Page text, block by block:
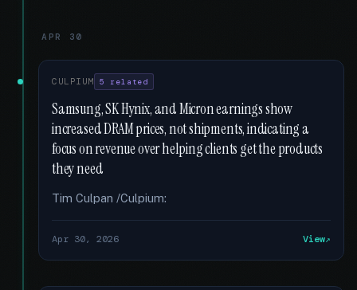
APR 30
CULPIUM 5 related
Samsung, SK Hynix, and Micron earnings show
increased DRAM prices, not shipments, indicating a
focus on revenue over helping clients get the products
they need
Tim Culpan /Culpium:
Apr 30, 2026 View